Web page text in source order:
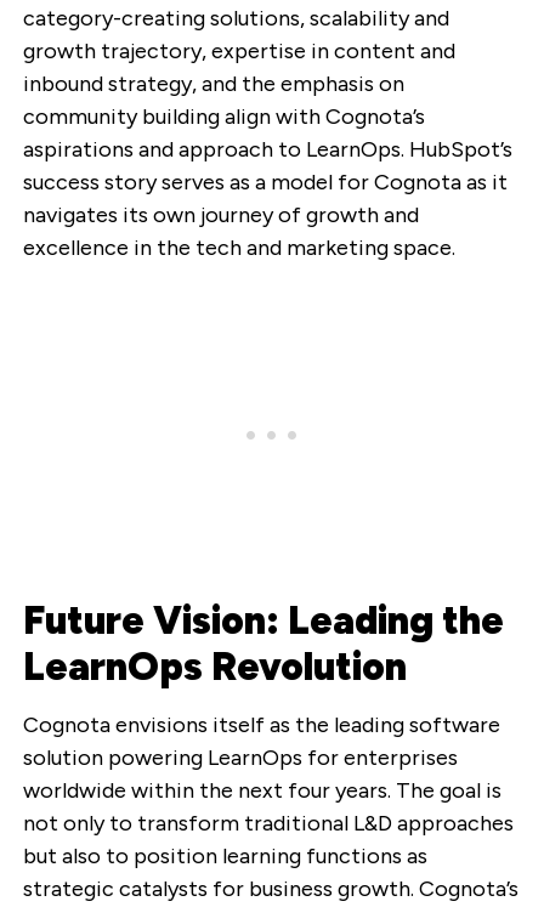
category-creating solutions, scalability and
growth trajectory, expertise in content and
inbound strategy, and the emphasis on
community building align with Cognota’s
aspirations and approach to LearnOps. HubSpot’s
success story serves as a model for Cognota as it
navigates its own journey of growth and
excellence in the tech and marketing space.
Future Vision: Leading the
LearnOps Revolution
Cognota envisions itself as the leading software
solution powering LearnOps for enterprises
worldwide within the next four years. The goal is
not only to transform traditional L&D approaches
but also to position learning functions as
strategic catalysts for business growth. Cognota’s